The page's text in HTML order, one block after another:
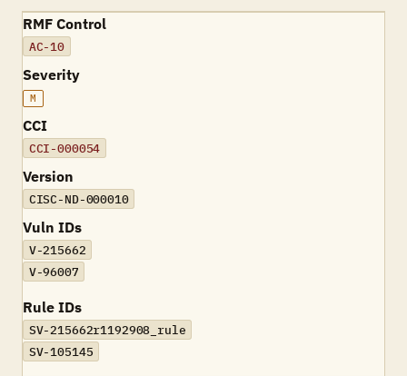
RMF Control
AC-10
Severity
M
CCI
CCI-000054
Version
CISC-ND-000010
Vuln IDs
V-215662
V-96007
Rule IDs
SV-215662r1192908_rule
SV-105145